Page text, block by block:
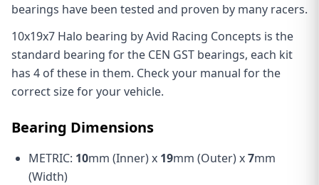
bearings have been tested and proven by many racers.
10x19x7 Halo bearing by Avid Racing Concepts is the
standard bearing for the CEN GST bearings, each kit
has 4 of these in them. Check your manual for the
correct size for your vehicle.
Bearing Dimensions
METRIC: 10mm (Inner) x 19mm (Outer) x7mm
(Width)